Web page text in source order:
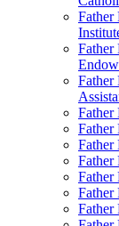
Father
Father
Father
Father
Father
Father
Father
Father
Father
Father